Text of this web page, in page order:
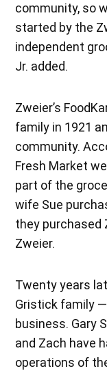
community, so
started by the
independent
Jr. added.
Zweier’s
family in 1921
community.
Fresh Market
part of the
wife Sue
they purchased
Zweier.
Twenty years
Gristick family
business. Gary
and Zach have
operations of